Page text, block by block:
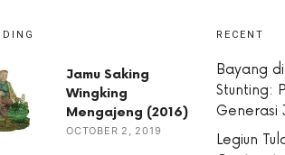
Jamu Saking
Wingking
Mengajeng (2016)
OCTOBER 2, 2019
RECENT
Bayang
Stunting:
Generasi
Legiun